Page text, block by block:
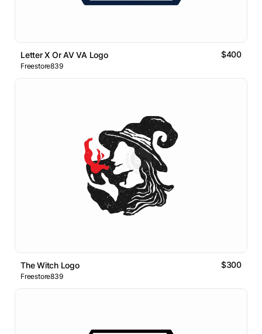
Letter X Or AV VA Logo $400
Freestore839
The Witch Logo $300
Freestore839